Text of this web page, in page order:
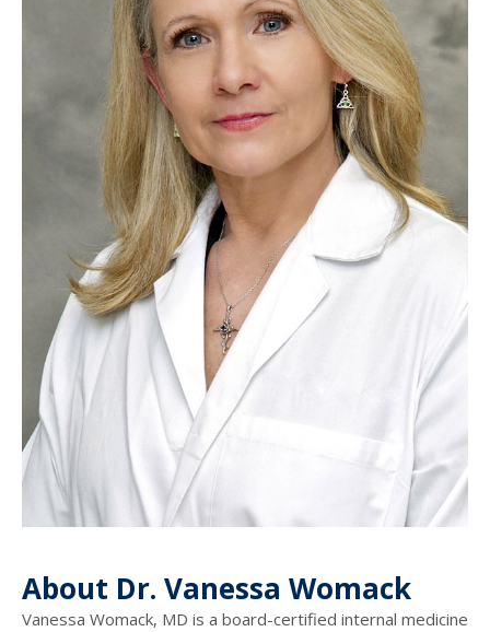
About Dr. Vanessa Womack
Vanessa Womack, MD is a board-certified internal medicine